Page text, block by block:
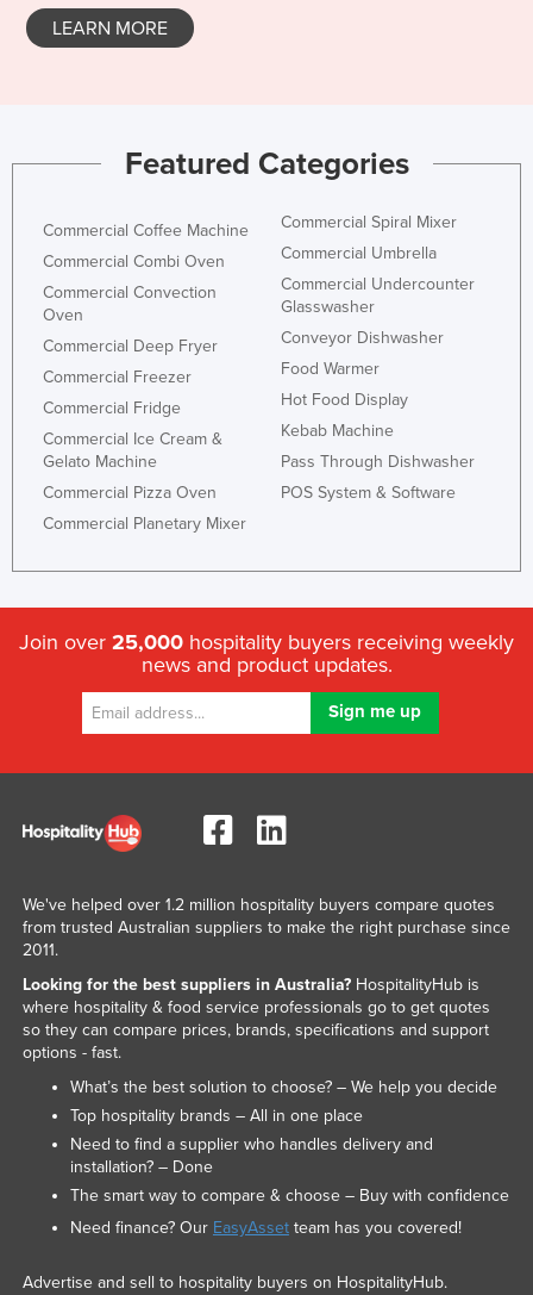
LEARN MORE
Featured Categories
Commercial Coffee Machine
Commercial Combi Oven
Commercial Convection
Oven
Commercial Deep Fryer
Commercial Freezer
Commercial Fridge
Commercial Ice Cream &
Gelato Machine
Commercial Pizza Oven
Commercial Planetary Mixer
Commercial Spiral Mixer
Commercial Umbrella
Commercial Undercounter
Glasswasher
Conveyor Dishwasher
Food Warmer
Hot Food Display
Kebab Machine
Pass Through Dishwasher
POS System & Software
Join over 25,000 hospitality buyers receiving weekly
news and product updates.
We've helped over 1.2 million hospitality buyers compare quotes
from trusted Australian suppliers to make the right purchase since
2011.
Looking for the best suppliers in Australia?HospitalityHub is
where hospitality & food service professionals go to get quotes
so they can compare prices, brands, specifications and support
options - fast.
What’s the best solution to choose? – We help you decide
Top hospitality brands – All in one place
Need to find a supplier who handles delivery and
installation? – Done
The smart way to compare & choose – Buy with confidence
Need finance? Our EasyAssetteam has you covered!
Advertise and sell to hospitality buyers on HospitalityHub.